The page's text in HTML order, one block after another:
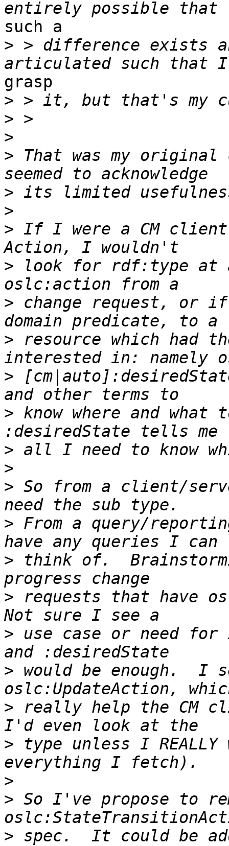
such a
> > difference exists
grasp
>
>
>
> That was my original
>
>
> If I were a CM
> look for rdf:type at
> change request, or
> resource which had
>
> know where and
>
>
> So from a client/
> From a query/
> think of.
> requests that have
> use case or need
> would be enough.  I
> really help the CM
> type unless I
>
> So I've propose to
> spec.  It could be